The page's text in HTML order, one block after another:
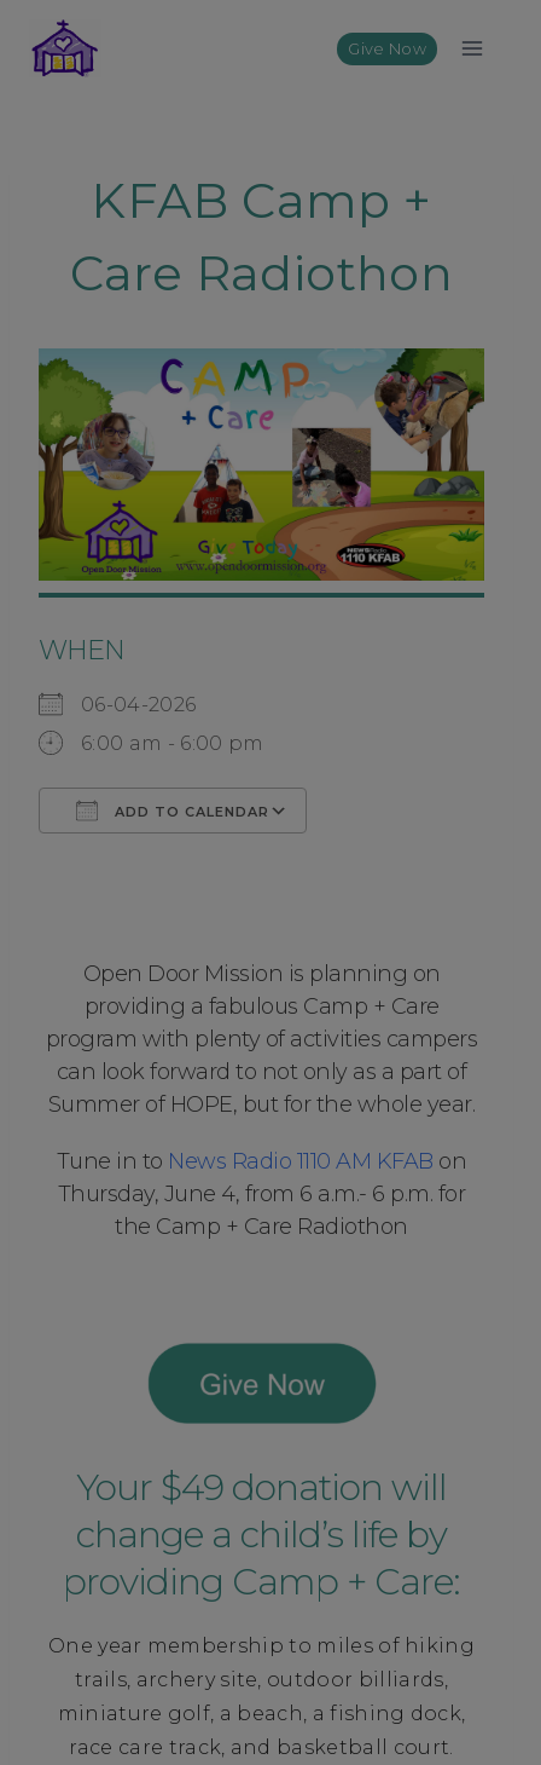
content
Give Now
KFAB Camp +
Care Radiothon
WHEN
06-04-2026
6:00 am - 6:00 pm
ADD TO CALENDAR
Open Door Mission is planning on
providing a fabulous Camp + Care
program with plenty of activities campers
can look forward to not only as a part of
Summer of HOPE, but for the whole year.
Tune in to News Radio 1110 AM KFAB on
Thursday, June 4, from 6 a.m.- 6 p.m. for
the Camp + Care Radiothon
Your $49 donation will
change a child’s life by
providing Camp + Care:
One year membership to miles of hiking
trails, archery site, outdoor billiards,
miniature golf, a beach, a fishing dock,
race care track, and basketball court.